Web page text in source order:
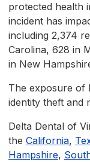
protected health
incident has
including 2,374
Carolina, 628 in
in New
The exposure of
identity theft and
Delta Dental of
the California,
Hampshire,